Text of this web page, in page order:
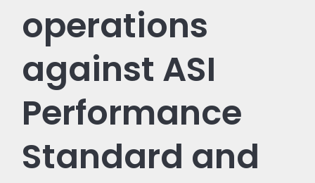
operations
against ASI
Performance
Standard and